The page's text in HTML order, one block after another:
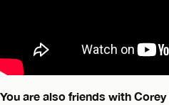
You are also friends with